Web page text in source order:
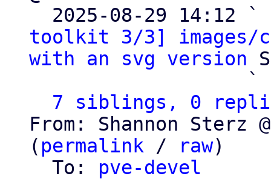
2025-08-29 14:12 `
toolkit 3/3] images/
with an svg version
                   `
7 siblings, 0
From: Shannon Sterz
( permalink / raw)
  To:
pve-devel